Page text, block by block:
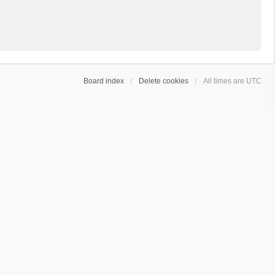
Board index Delete cookies All times are UTC